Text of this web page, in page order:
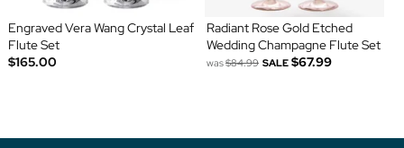
Engraved Vera Wang Crystal Leaf
Flute Set
$165.00
Radiant Rose Gold Etched
Wedding Champagne Flute Set
was$84.99 SALE $67.99